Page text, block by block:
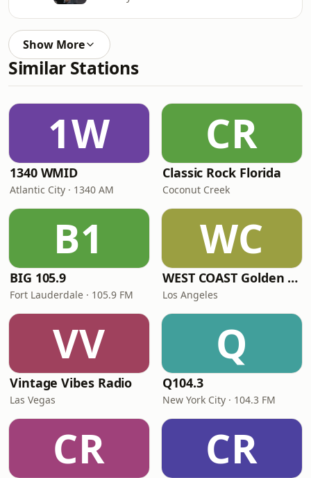
Show More
Similar Stations
1W
1340 WMID
Atlantic City · 1340 AM
CR
Classic Rock Florida
Coconut Creek
B1
BIG 105.9
Fort Lauderdale · 105.9 FM
WC
WEST COAST Golden Radio
Los Angeles
VV
Vintage Vibes Radio
Las Vegas
Q
Q104.3
New York City · 104.3 FM
CR CR